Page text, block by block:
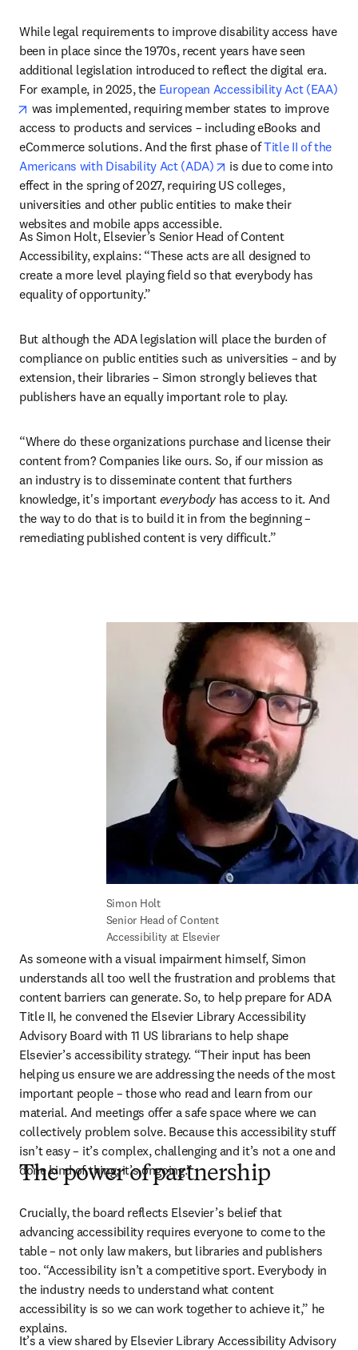
While legal requirements to improve disability access have
been in place since the 1970s, recent years have seen
additional legislation introduced to reflect the digital era.
For example, in 2025, the European Accessibility Act (EAA)
opens in new tab/window
was implemented, requiring member states to improve
access to products and services – including eBooks and
eCommerce solutions. And the first phase of Title II of the
Americans with Disability Act (ADA)
opens in new tab/
is due to come into
effect in the spring of 2027, requiring US colleges,
universities and other public entities to make their
websites and mobile apps accessible.
As Simon Holt, Elsevier’s Senior Head of Content
Accessibility, explains: “These acts are all designed to
create a more level playing field so that everybody has
equality of opportunity.”
But although the ADA legislation will place the burden of
compliance on public entities such as universities – and by
extension, their libraries – Simon strongly believes that
publishers have an equally important role to play.
“Where do these organizations purchase and license their
content from? Companies like ours. So, if our mission as
an industry is to disseminate content that furthers
knowledge, it's important everybody has access to it. And
the way to do that is to build it in from the beginning –
remediating published content is very difficult.”
Simon Holt
Senior Head of Content
Accessibility at Elsevier
As someone with a visual impairment himself, Simon
understands all too well the frustration and problems that
content barriers can generate. So, to help prepare for ADA
Title II, he convened the Elsevier Library Accessibility
Advisory Board with 11 US librarians to help shape
Elsevier’s accessibility strategy. “Their input has been
helping us ensure we are addressing the needs of the most
important people – those who read and learn from our
material. And meetings offer a safe space where we can
collectively problem solve. Because this accessibility stuff
isn’t easy – it’s complex, challenging and it’s not a one and
done kind of thing; it’s ongoing.”
The power of partnership
Crucially, the board reflects Elsevier’s belief that
advancing accessibility requires everyone to come to the
table – not only law makers, but libraries and publishers
too. “Accessibility isn’t a competitive sport. Everybody in
the industry needs to understand what content
accessibility is so we can work together to achieve it,” he
explains.
It’s a view shared by Elsevier Library Accessibility Advisory